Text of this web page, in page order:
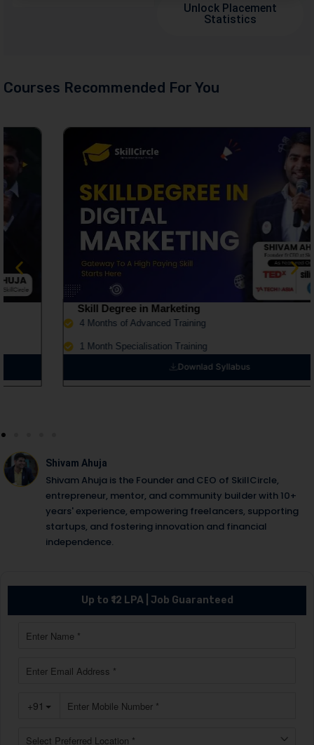
Unlock Placement
Statistics
Courses Recommended For You
Skill Degree in Marketing
4 Months of Advanced Training
1 Month Specialisation Training
Downlad Syllabus
Shivam Ahuja
Shivam Ahuja is the Founder and CEO of SkillCircle,
entrepreneur, mentor, and community builder with 10+
years' experience, empowering freelancers, supporting
startups, and fostering innovation and financial
independence.
Up to ₹12 LPA | Job Guaranteed